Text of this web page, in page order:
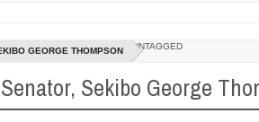
for rituals - Ogun police urges
UNTAGGED
GEORGE THOMPSON
Sekibo George